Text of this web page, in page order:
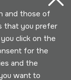
and those of
that you prefer
click on the
for the
and the
want to